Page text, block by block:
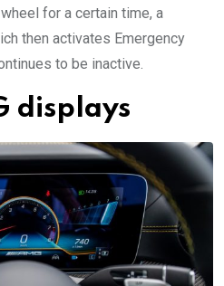
for a certain time, a
then activates Emergency
to be inactive.
displays